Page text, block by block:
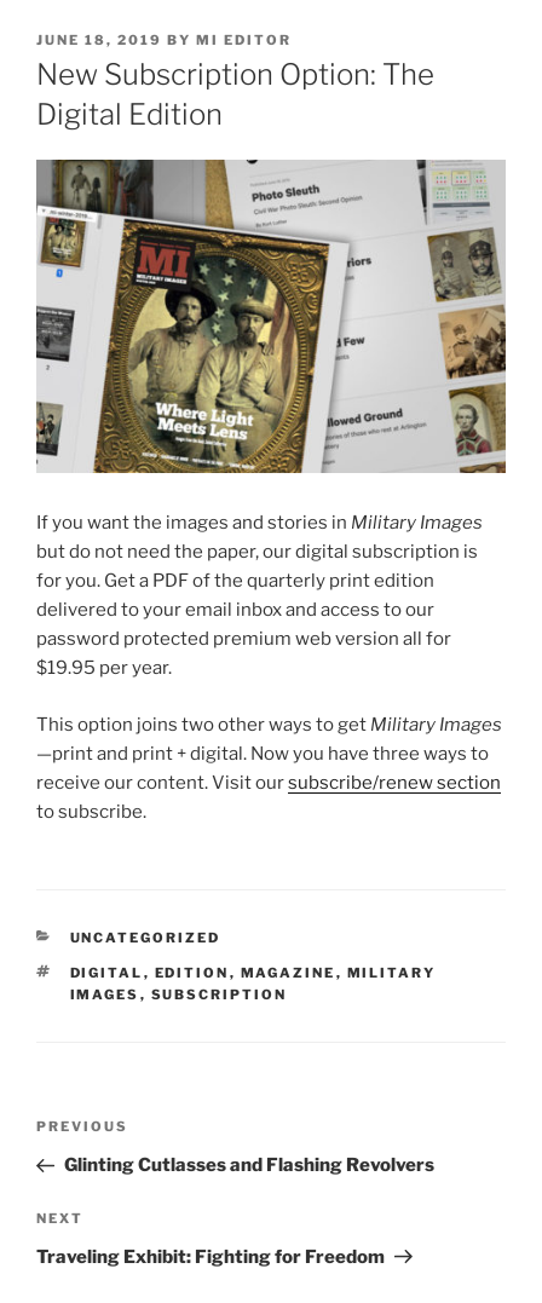
POSTED
ON
JUNE 18, 2019 BY MI EDITOR
New Subscription Option: The
Digital Edition
If you want the images and stories in Military Images
but do not need the paper, our digital subscription is
for you. Get a PDF of the quarterly print edition
delivered to your email inbox and access to our
password protected premium web version all for
$19.95 per year.
This option joins two other ways to get Military Images
—print and print + digital. Now you have three ways to
receive our content. Visit oursubscribe/renew section
to subscribe.
CATEGORIES
UNCATEGORIZED
TAGS
DIGITAL , EDITION , MAGAZINE , MILITARY
IMAGES , SUBSCRIPTION
Previous
Post
PREVIOUS
Glinting Cutlasses and Flashing Revolvers
Next
Post
NEXT
Traveling Exhibit: Fighting for Freedom